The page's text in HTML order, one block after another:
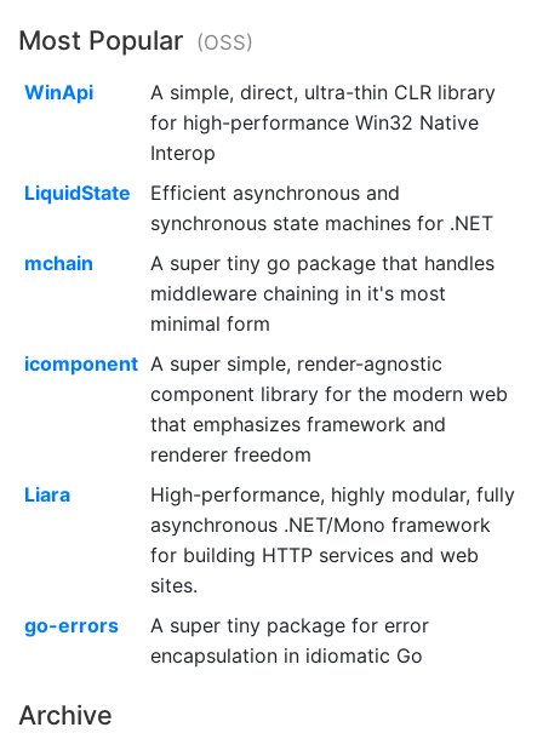
Most Popular (OSS)
WinApi
A simple, direct, ultra-thin CLR library
for high-performance Win32 Native
Interop
LiquidState
Efficient asynchronous and
synchronous state machines for .NET
mchain
A super tiny go package that handles
middleware chaining in it's most
minimal form
icomponent A super simple, render-agnostic
component library for the modern web
that emphasizes framework and
renderer freedom
Liara
High-performance, highly modular, fully
asynchronous .NET/Mono framework
for building HTTP services and web
sites.
go-errors
A super tiny package for error
encapsulation in idiomatic Go
Archive